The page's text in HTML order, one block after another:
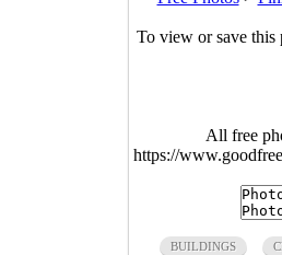
To view or save this
All free
https://
BUILDINGS